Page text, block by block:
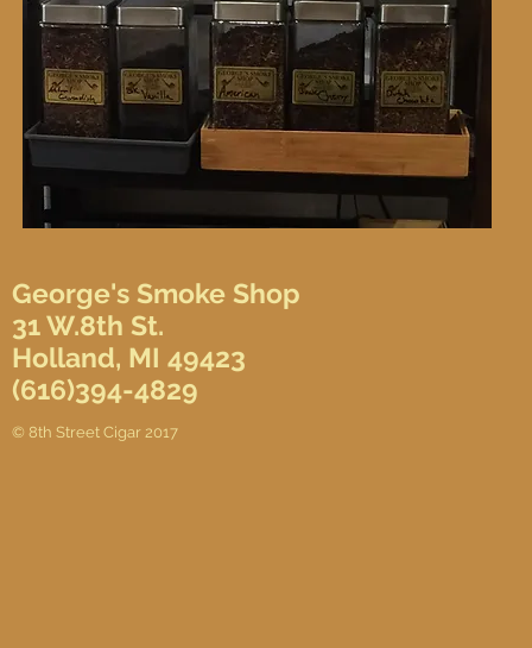
George's Smoke Shop
31 W.8th St.
Holland, MI 49423
(616)394-4829
© 8th Street Cigar 2017